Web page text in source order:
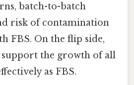
batch-to-batch
risk of contamination
FBS. On the flip side,
support the growth of all
as FBS.